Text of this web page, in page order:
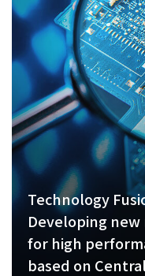
Technology
Developing
for high
based on